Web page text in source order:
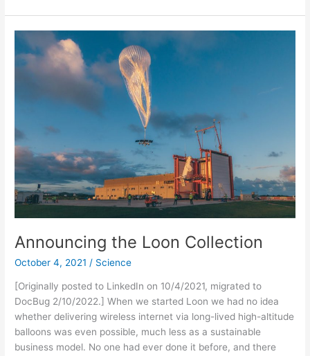
from
the
James
Webb
Announcing the Loon Collection
October 4, 2021 / Science
[Originally posted to LinkedIn on 10/4/2021, migrated to
DocBug 2/10/2022.] When we started Loon we had no idea
whether delivering wireless internet via long-lived high-altitude
balloons was even possible, much less as a sustainable
business model. No one had ever done it before, and there